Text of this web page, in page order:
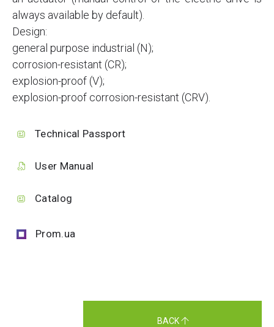
always available by default).
Design:
general purpose industrial (N);
corrosion-resistant (CR);
explosion-proof (V);
explosion-proof corrosion-resistant (CRV).
Technical Passport
User Manual
Catalog
Prom.ua
BACK